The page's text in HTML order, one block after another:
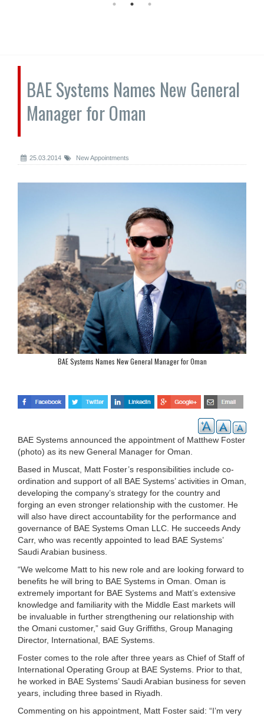
BAE Systems Names New General
Manager for Oman
25.03.2014 New Appointments
BAE Systems Names New General Manager for Oman
BAE Systems announced the appointment of Matthew Foster
(photo) as its new General Manager for Oman.
Based in Muscat, Matt Foster’s responsibilities include co-
ordination and support of all BAE Systems’ activities in Oman,
developing the company’s strategy for the country and
forging an even stronger relationship with the customer. He
will also have direct accountability for the performance and
governance of BAE Systems Oman LLC. He succeeds Andy
Carr, who was recently appointed to lead BAE Systems’
Saudi Arabian business.
“We welcome Matt to his new role and are looking forward to
benefits he will bring to BAE Systems in Oman. Oman is
extremely important for BAE Systems and Matt’s extensive
knowledge and familiarity with the Middle East markets will
be invaluable in further strengthening our relationship with
the Omani customer,” said Guy Griffiths, Group Managing
Director, International, BAE Systems.
Foster comes to the role after three years as Chief of Staff of
International Operating Group at BAE Systems. Prior to that,
he worked in BAE Systems’ Saudi Arabian business for seven
years, including three based in Riyadh.
Commenting on his appointment, Matt Foster said: “I’m very